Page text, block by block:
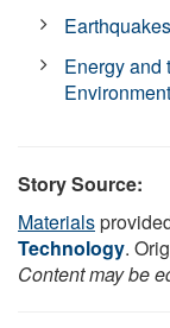
Earthquakes
Energy and
Environment
Story Source:
Materials
Technology.
Content may be